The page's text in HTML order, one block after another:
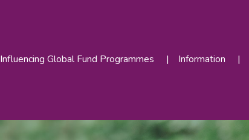
Influencing Global Fund Programmes Information